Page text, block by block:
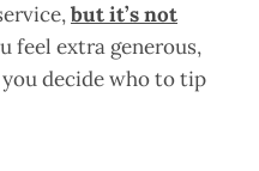
but it’s not
feel extra generous,
you decide who to tip